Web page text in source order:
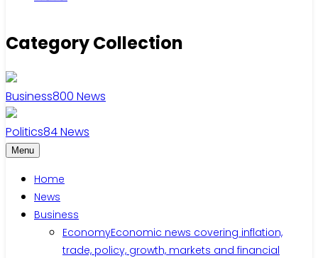
Category Collection
Business800 News
Politics84News
Menu
Home
News
Business
EconomyEconomic news covering inflation,
trade, policy, growth, markets and financial